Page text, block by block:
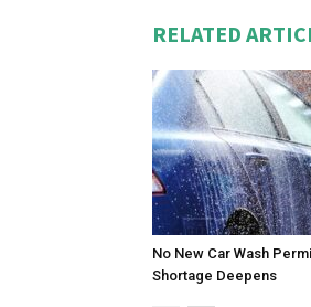
RELATED
No New Car Wash
Shortage Deepens